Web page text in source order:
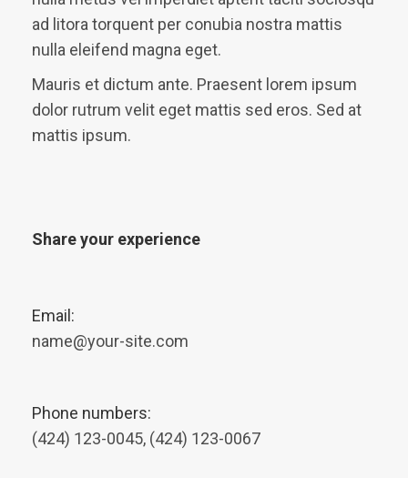
ad litora torquent per conubia nostra mattis
nulla eleifend magna eget.
Mauris et dictum ante. Praesent lorem ipsum
dolor rutrum velit eget mattis sed eros. Sed at
mattis ipsum.
Share your experience
Email:
name@your-site.com
Phone numbers:
(424) 123-0045, (424) 123-0067